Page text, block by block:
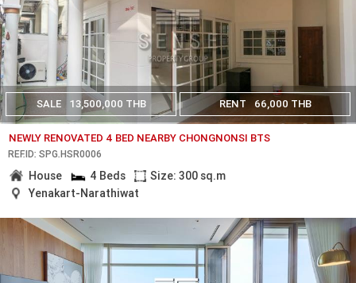
SALE 13,500,000 THB RENT 66,000 THB
NEWLY RENOVATED 4 BED NEARBY CHONGNONSI BTS
REF.ID: SPG.HSR0006
House 4 Beds
Size: 300 sq.m
Yenakart-Narathiwat